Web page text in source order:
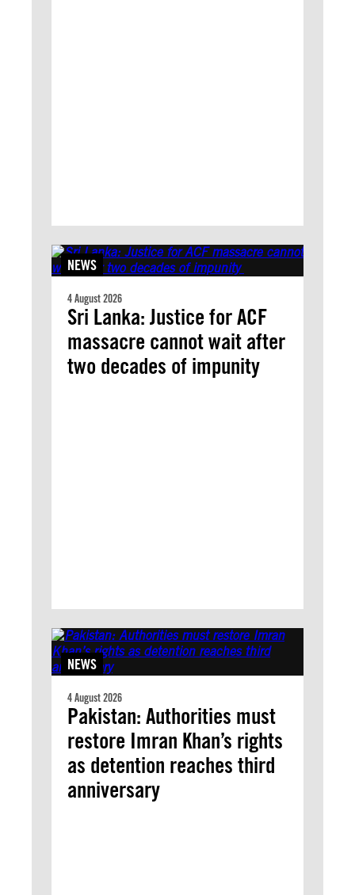
NEWS
4 August 2026
Sri Lanka: Justice for ACF
massacre cannot wait after
two decades of impunity
NEWS
4 August 2026
Pakistan: Authorities must
restore Imran Khan’s rights
as detention reaches third
anniversary